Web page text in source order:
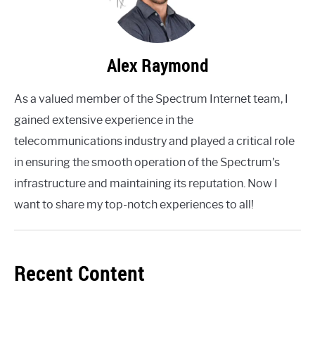
Alex Raymond
As a valued member of the Spectrum Internet team, I
gained extensive experience in the
telecommunications industry and played a critical role
in ensuring the smooth operation of the Spectrum's
infrastructure and maintaining its reputation. Now I
want to share my top-notch experiences to all!
Recent Content